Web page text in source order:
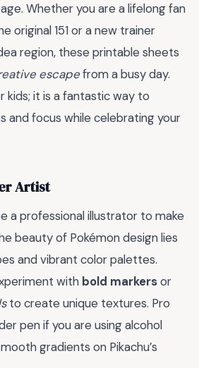
Whether you are a lifelong fan
original 151 or a new trainer
region, these printable sheets
escapefrom a busy day.
kids; it is a fantastic way to
and focus while celebrating your
Artist
a professional illustrator to make
beauty of Pokémon design lies
and vibrant color palettes.
with bold markersor
to create unique textures. Pro
pen if you are using alcohol
gradients on Pikachu’s